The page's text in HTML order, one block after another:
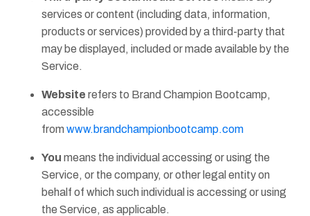
services or content (including data, information,
products or services) provided by a third-party that
may be displayed, included or made available by the
Service.
Website refers to Brand Champion Bootcamp,
accessible
from www.brandchampionbootcamp.com
You means the individual accessing or using the
Service, or the company, or other legal entity on
behalf of which such individual is accessing or using
the Service, as applicable.